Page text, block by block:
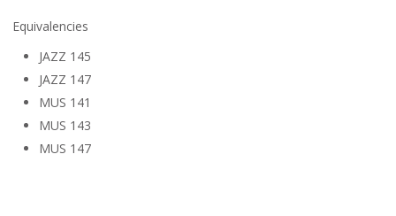
Equivalencies
JAZZ 145
JAZZ 147
MUS 141
MUS 143
MUS 147